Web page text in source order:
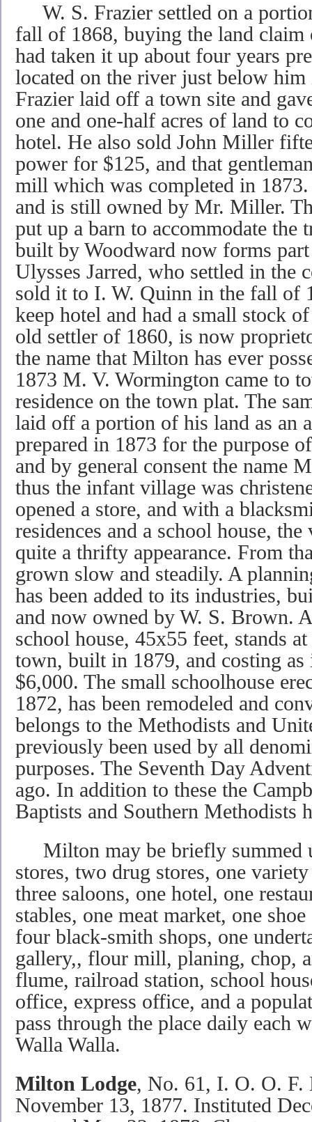
W. S. Frazier settled on a
fall of 1868, buying the land
had taken it up about four years
located on the river just below
Frazier laid off a town site and
one and one-half acres of land to
hotel. He also sold John Miller
power for $125, and that
mill which was completed in
and is still owned by Mr. Miller.
put up a barn to accommodate the
built by Woodward now forms
Ulysses Jarred, who settled in the
sold it to I. W. Quinn in the fall of
keep hotel and had a small stock
old settler of 1860, is now
the name that Milton has ever
1873 M. V. Wormington came to
residence on the town plat. The
laid off a portion of his land as an
prepared in 1873 for the purpose
and by general consent the name
thus the infant village was
opened a store, and with a
residences and a school house,
quite a thrifty appearance. From
grown slow and steadily. A
has been added to its industries,
and now owned by W. S. Brown.
school house, 45x55 feet, stands
town, built in 1879, and costing as
$6,000. The small schoolhouse
1872, has been remodeled and
belongs to the Methodists and
previously been used by all
purposes. The Seventh Day
ago. In addition to these the
Baptists and Southern Methodists
Milton may be briefly summed
stores, two drug stores, one
three saloons, one hotel, one
stables, one meat market, one
four black-smith shops, one
gallery,, flour mill, planing, chop,
flume, railroad station, school
office, express office, and a
pass through the place daily each
Walla Walla.
Milton Lodge, No. 61, I. O. O. F.
November 13, 1877. Instituted